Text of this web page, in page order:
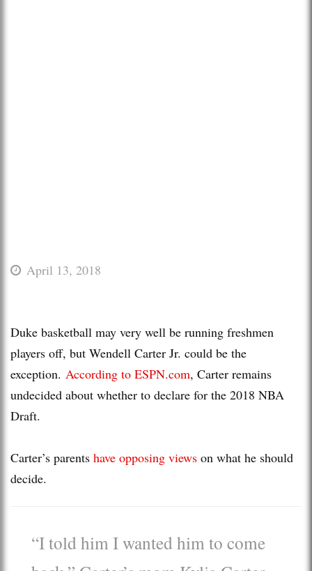
April 13, 2018
Duke basketball may very well be running freshmen
players off, but Wendell Carter Jr. could be the
exception. According to ESPN.com, Carter remains
undecided about whether to declare for the 2018 NBA
Draft.
Carter’s parents have opposing views on what he should
decide.
“I told him I wanted him to come